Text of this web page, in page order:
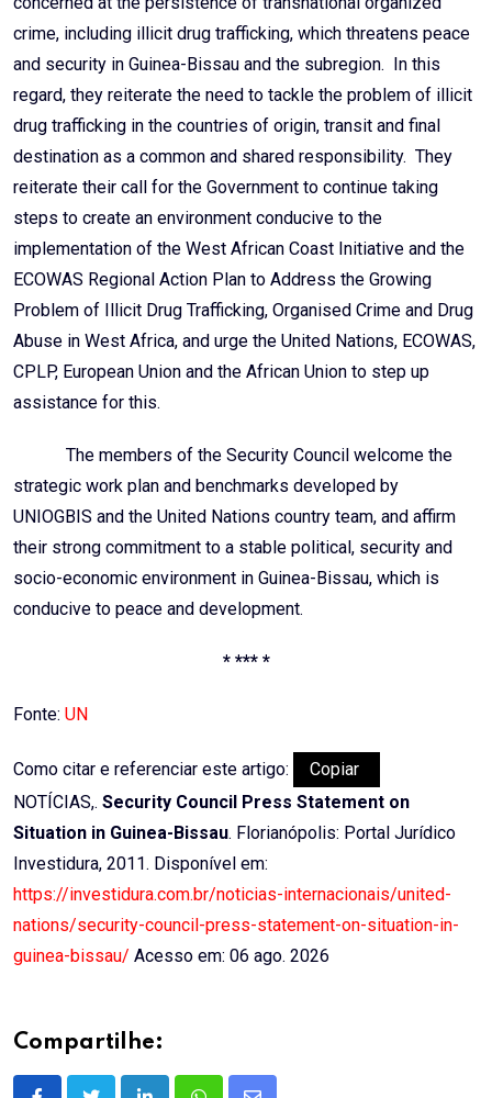
crime, including illicit drug trafficking, which threatens peace
and security in Guinea-Bissau and the subregion. In this
regard, they reiterate the need to tackle the problem of illicit
drug trafficking in the countries of origin, transit and final
destination as a common and shared responsibility. They
reiterate their call for the Government to continue taking
steps to create an environment conducive to the
implementation of the West African Coast Initiative and the
ECOWAS Regional Action Plan to Address the Growing
Problem of Illicit Drug Trafficking, Organised Crime and Drug
Abuse in West Africa, and urge the United Nations, ECOWAS,
CPLP, European Union and the African Union to step up
assistance for this.
The members of the Security Council welcome the
strategic work plan and benchmarks developed by
UNIOGBIS and the United Nations country team, and affirm
their strong commitment to a stable political, security and
socio-economic environment in Guinea-Bissau, which is
conducive to peace and development.
* *** *
Fonte: UN
Como citar e referenciar este artigo:
Copiar
NOTÍCIAS,. Security Council Press Statement on
Situation in Guinea-Bissau. Florianópolis: Portal Jurídico
Investidura, 2011. Disponível em:
https://investidura.com.br/noticias-internacionais/united-
nations/security-council-press-statement-on-situation-in-
guinea-bissau/ Acesso em: 06 ago. 2026
Compartilhe: